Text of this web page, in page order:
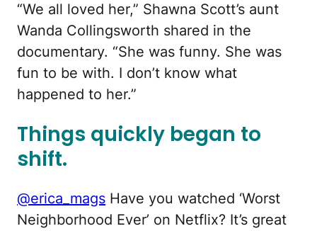
“We all loved her,” Shawna Scott’s aunt
Wanda Collingsworth shared in the
documentary. “She was funny. She was
fun to be with. I don’t know what
happened to her.”
Things quickly began to
shift.
@erica_mags Have you watched ‘Worst
Neighborhood Ever’ on Netflix? It’s great